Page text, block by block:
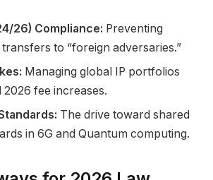
26) Compliance: Preventing
to “foreign adversaries.”
Managing global IP portfolios
fee increases.
The drive toward shared
in 6G and Quantum computing.